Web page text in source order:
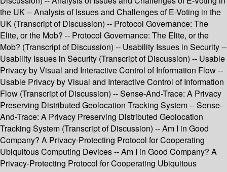
the UK -- Analysis of Issues and Challenges of E-Voting in the
UK (Transcript of Discussion) -- Protocol Governance: The
Elite, or the Mob? -- Protocol Governance: The Elite, or the
Mob? (Transcript of Discussion) -- Usability Issues in Security --
Usability Issues in Security (Transcript of Discussion) -- Usable
Privacy by Visual and Interactive Control of Information Flow --
Usable Privacy by Visual and Interactive Control of Information
Flow (Transcript of Discussion) -- Sense-And-Trace: A Privacy
Preserving Distributed Geolocation Tracking System -- Sense-
And-Trace: A Privacy Preserving Distributed Geolocation
Tracking System (Transcript of Discussion) -- Am I in Good
Company? A Privacy-Protecting Protocol for Cooperating
Ubiquitous Computing Devices -- Am I in Good Company? A
Privacy-Protecting Protocol for Cooperating Ubiquitous